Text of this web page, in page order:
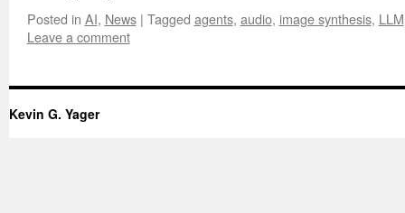
Posted in AI, News | Tagged agents, audio, image synthesis, LLM
Leave a comment
Kevin G. Yager